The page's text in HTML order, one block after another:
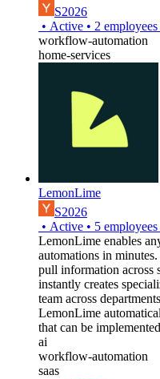
S2026
• Active • 2 employees
workflow-automation
home-services
LemonLime
S2026
• Active • 5 employees
LemonLime enables
automations in
pull information across
instantly creates
team across
LemonLime
that can be
ai
workflow-automation
saas